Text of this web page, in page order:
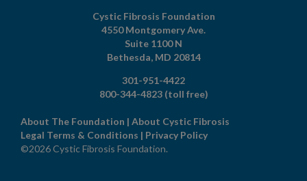
Cystic Fibrosis Foundation
4550 Montgomery Ave.
Suite 1100 N
Bethesda, MD 20814
301-951-4422
800-344-4823 (toll free)
About The Foundation | About Cystic Fibrosis
Legal Terms & Conditions | Privacy Policy
©2026 Cystic Fibrosis Foundation.